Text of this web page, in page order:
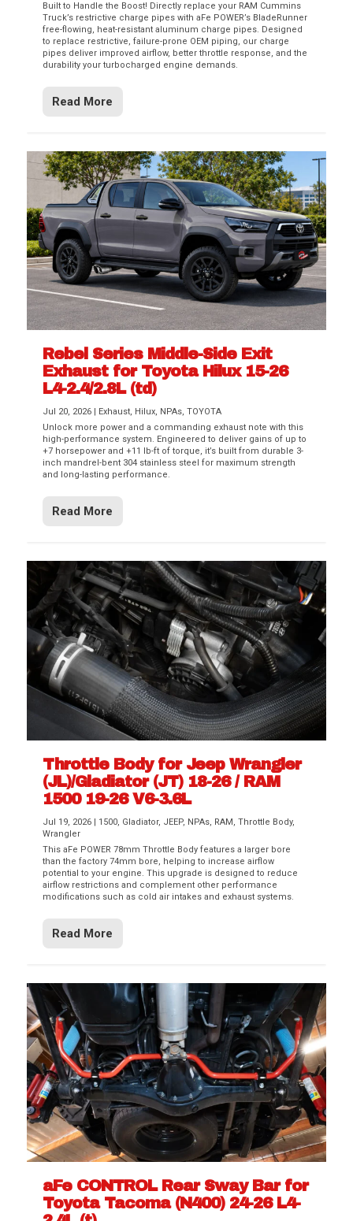
Built to Handle the Boost! Directly replace your RAM Cummins
Truck’s restrictive charge pipes with aFe POWER’s BladeRunner
free-flowing, heat-resistant aluminum charge pipes. Designed
to replace restrictive, failure-prone OEM piping, our charge
pipes deliver improved airflow, better throttle response, and the
durability your turbocharged engine demands.
Read More
Rebel Series Middle-Side Exit
Exhaust for Toyota Hilux 15-26
L4-2.4/2.8L (td)
Jul 20, 2026 Exhaust, Hilux, NPAs,TOYOTA
Unlock more power and a commanding exhaust note with this
high-performance system. Engineered to deliver gains of up to
+7 horsepower and +11 lb-ft of torque, it’s built from durable 3-
inch mandrel-bent 304 stainless steel for maximum strength
and long-lasting performance.
Read More
Throttle Body for Jeep Wrangler
(JL)/Gladiator (JT) 18-26 / RAM
1500 19-26 V6-3.6L
Jul 19, 2026 | 1500, Gladiator, JEEP, NPAs, RAM,Throttle Body,
Wrangler
This aFe POWER 78mm Throttle Body features a larger bore
than the factory 74mm bore, helping to increase airflow
potential to your engine. This upgrade is designed to reduce
airflow restrictions and complement other performance
modifications such as cold air intakes and exhaust systems.
Read More
aFe CONTROL Rear Sway Bar for
Toyota Tacoma (N400) 24-26 L4-